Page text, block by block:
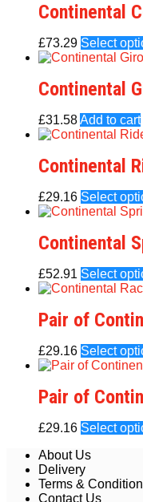
Continental
£73.29 Select
Continental
£31.58Add to cart
Continental
£29.16 Select
Continental
£52.91 Select
Pair of
£29.16 Select
Pair of
£29.16 Select
About Us
Delivery
Terms &
Contact Us